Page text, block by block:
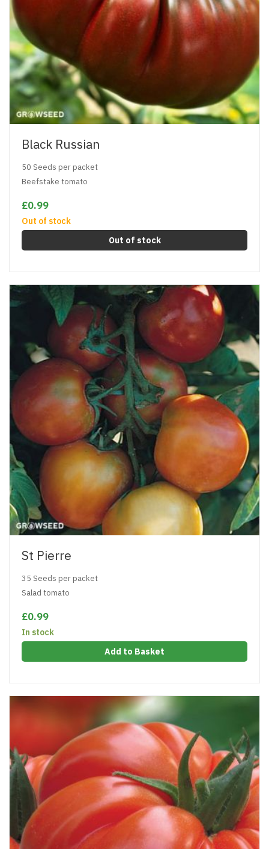
Black Russian
50 Seeds per packet
Beefstake tomato
£0.99
Out of stock
Out of stock
St Pierre
35 Seeds per packet
Salad tomato
£0.99
In stock
Add to Basket